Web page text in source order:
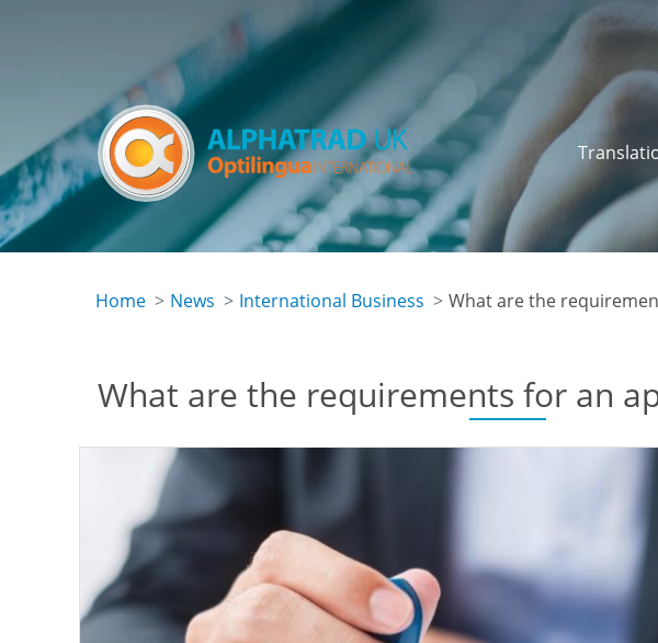
Home News International Business What are the
What are the requirements for an